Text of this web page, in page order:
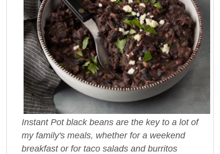
Instant Pot black beans are the key to a lot of
my family's meals, whether for a weekend
breakfast or for taco salads and burritos